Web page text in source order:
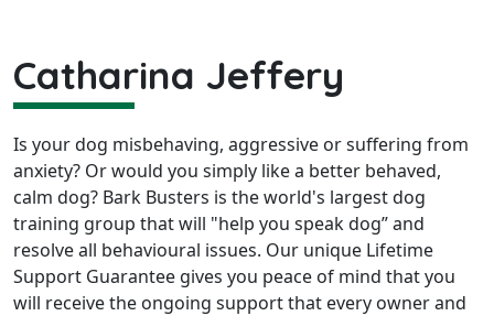
Catharina Jeffery
Is your dog misbehaving, aggressive or suffering from
anxiety? Or would you simply like a better behaved,
calm dog? Bark Busters is the world's largest dog
training group that will "help you speak dog” and
resolve all behavioural issues. Our unique Lifetime
Support Guarantee gives you peace of mind that you
will receive the ongoing support that every owner and